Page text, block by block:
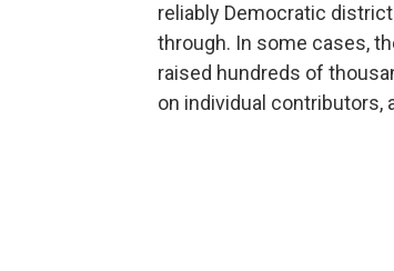
reliably Democratic
through. In some cases,
raised hundreds of
on individual contributors,